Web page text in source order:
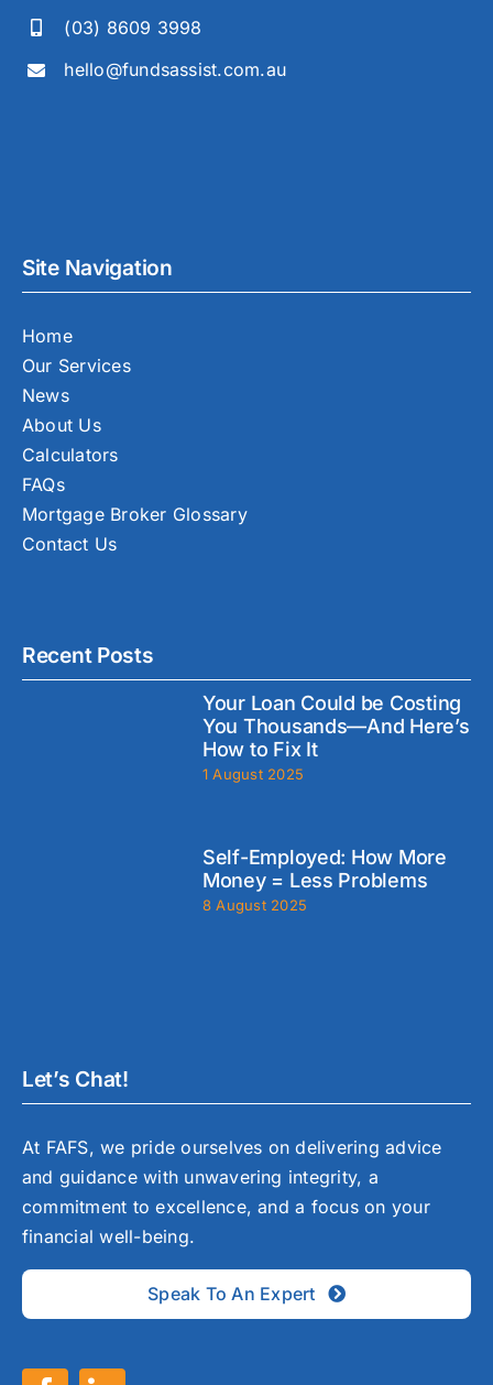
(03) 8609 3998
hello@fundsassist.com.au
Site Navigation
Home
Our Services
News
About Us
Calculators
FAQs
Mortgage Broker Glossary
Contact Us
Recent Posts
Your Loan Could be Costing
You Thousands—And Here’s
How to Fix It
1 August 2025
Self-Employed: How More
Money = Less Problems
8 August 2025
Let’s Chat!
At FAFS, we pride ourselves on delivering advice
and guidance with unwavering integrity, a
commitment to excellence, and a focus on your
financial well-being.
Speak To An Expert